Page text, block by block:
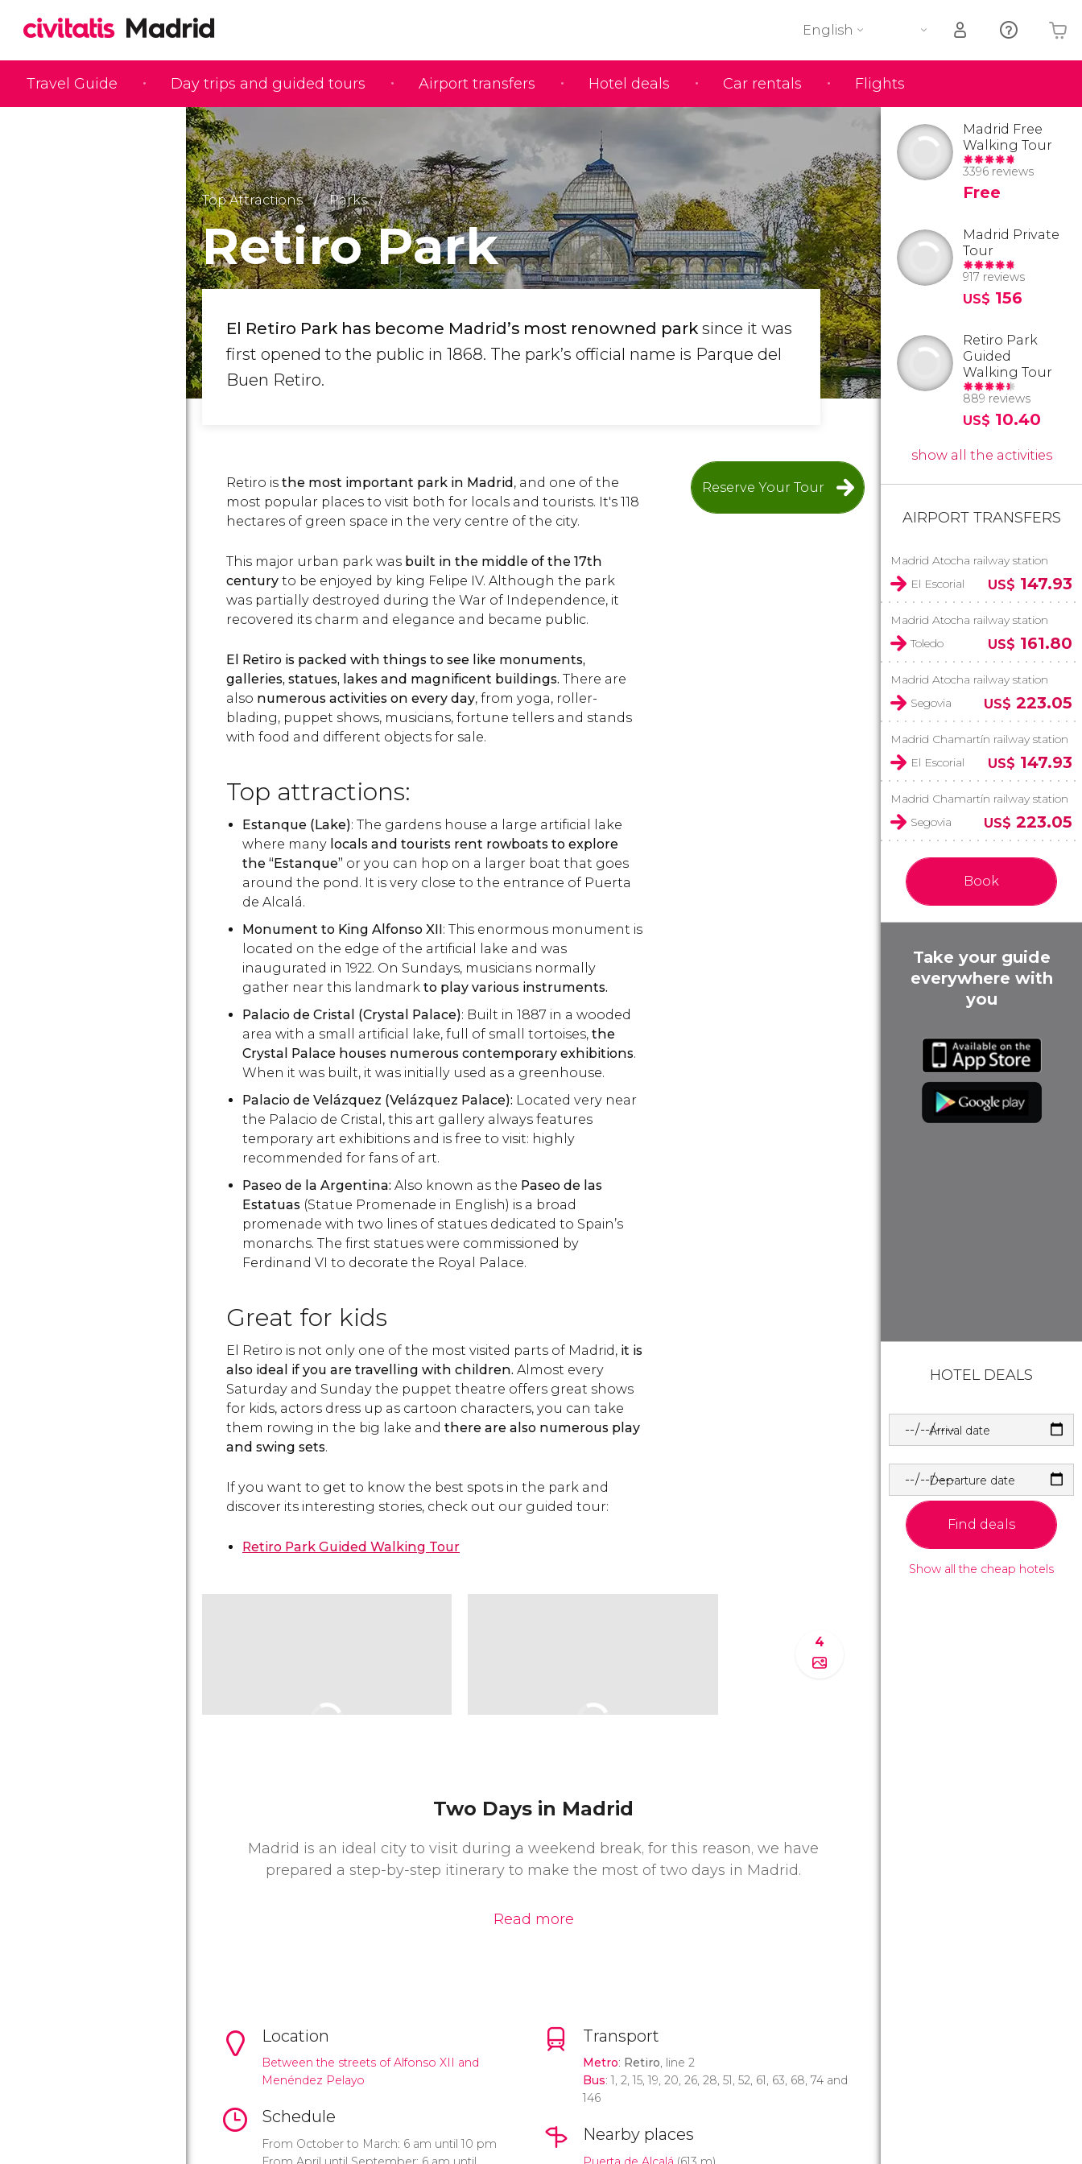
Travel Guide Day trips and guided tours Airport transfers Hotel deals Car rentals Flights
English
Your shopping basket is empty
Top Attractions Parks
Retiro Park
El Retiro Park has become Madrid’s most renowned park since it was
first opened to the public in 1868. The park’s official name is Parque del
Buen Retiro.
Reserve Your Tour
Retiro is the most important park in Madrid, and one of the
most popular places to visit both for locals and tourists. It's 118
hectares of green space in the very centre of the city.
This major urban park was built in the middle of the 17th
century to be enjoyed by king Felipe IV. Although the park
was partially destroyed during the War of Independence, it
recovered its charm and elegance and became public.
El Retiro is packed with things to see like monuments,
galleries, statues, lakes and magnificent buildings. There are
also numerous activities on every day, from yoga, roller-
blading, puppet shows, musicians, fortune tellers and stands
with food and different objects for sale.
Top attractions:
Estanque (Lake): The gardens house a large artificial lake
where many locals and tourists rent rowboats to explore
the “Estanque” or you can hop on a larger boat that goes
around the pond. It is very close to the entrance of Puerta
de Alcalá.
Monument to King Alfonso XII: This enormous monument is
located on the edge of the artificial lake and was
inaugurated in 1922. On Sundays, musicians normally
gather near this landmark to play various instruments.
Palacio de Cristal (Crystal Palace): Built in 1887 in a wooded
area with a small artificial lake, full of small tortoises, the
Crystal Palace houses numerous contemporary exhibitions.
When it was built, it was initially used as a greenhouse.
Palacio de Velázquez (Velázquez Palace): Located very near
the Palacio de Cristal, this art gallery always features
temporary art exhibitions and is free to visit: highly
recommended for fans of art.
Paseo de la Argentina: Also known as the Paseo de las
Estatuas (Statue Promenade in English) is a broad
promenade with two lines of statues dedicated to Spain’s
monarchs. The first statues were commissioned by
Ferdinand VI to decorate the Royal Palace.
Great for kids
El Retiro is not only one of the most visited parts of Madrid, it is
also ideal if you are travelling with children. Almost every
Saturday and Sunday the puppet theatre offers great shows
for kids, actors dress up as cartoon characters, you can take
them rowing in the big lake and there are also numerous play
and swing sets.
If you want to get to know the best spots in the park and
discover its interesting stories, check out our guided tour:
Retiro Park Guided Walking Tour
4
Two Days in Madrid
Madrid is an ideal city to visit during a weekend break, for this reason, we have
prepared a step-by-step itinerary to make the most of two days in Madrid.
Read more
Location
Between the streets of Alfonso XII and
Menéndez Pelayo
Schedule
From October to March: 6 am until 10 pm
Transport
Metro: Retiro, line 2
Bus: 1, 2, 15, 19, 20, 26, 28, 51, 52, 61, 63, 68, 74 and
146
Nearby places
Madrid Free
Walking Tour
3396 reviews
Free
Madrid Private
Tour
917 reviews
US$ 156
Retiro Park
Guided
Walking Tour
889 reviews
US$ 10.40
show all the activities
AIRPORT TRANSFERS
Madrid Atocha railway station
El Escorial
US$ 147.93
Madrid Atocha railway station
Toledo
US$ 161.80
Madrid Atocha railway station
Segovia
US$ 223.05
Madrid Chamartín railway station
El Escorial
US$ 147.93
Madrid Chamartín railway station
Segovia
US$ 223.05
Book
Take your guide
everywhere with
you
HOTEL DEALS
Arrival date
Departure date
Find deals
Show all the cheap hotels